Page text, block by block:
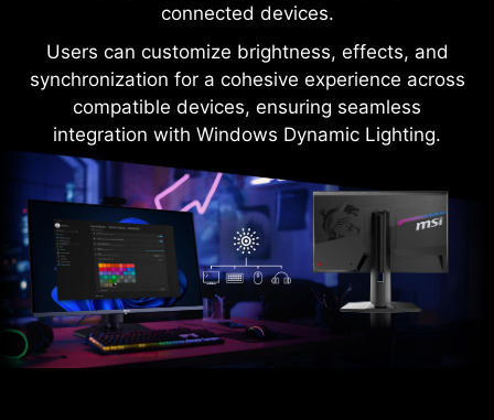
connected devices.
Users can customize brightness, effects, and
synchronization for a cohesive experience across
compatible devices, ensuring seamless
integration with Windows Dynamic Lighting.